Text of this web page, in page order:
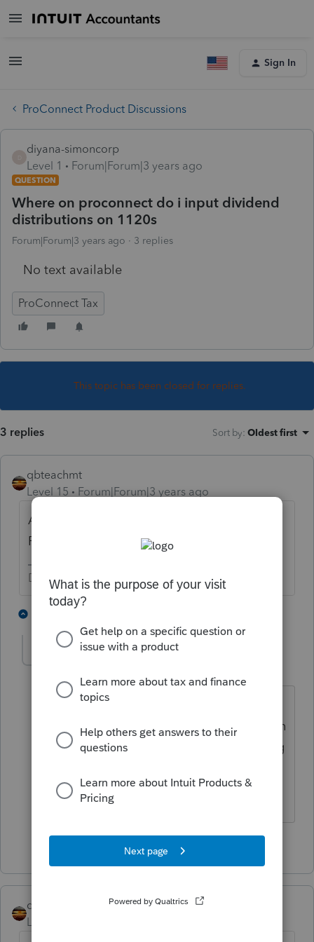
Sign In
ProConnect Product Discussions
diyana-simoncorp
Level 1
Forum|Forum|3 years ago
QUESTION
Where on proconnect do i input dividend
distributions on 1120s
Forum|Forum|3 years ago 3 replies
No text available
ProConnect Tax
This topic has been closed for replies.
3 replies Sort by: Oldest first
qbteachmt
Level 15
Forum|Forum|3 years ago
An S corp doesn't provide dividends.
Perhaps you are seeing distributions?
Don't yell at us; we're volunteers
Level 15
Forum|Forum|3 years ago
An S Corp could pay dividends if it is
distributing retained earnings from when
it was a C Corp, but OP is likely referring
The more I know the more I don’t know.
qbteachmt
Level 15